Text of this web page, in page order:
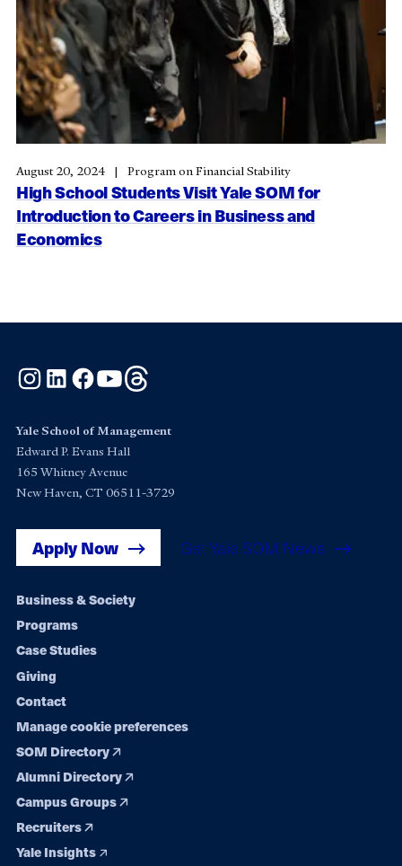
High School Students Visit Yale SOM for
Introduction to Careers in Business and
Economics
August 20, 2024 Program on Financial Stability
Instagram
LinkedInFacebook
YouTube
Yale School of Management
Edward P. Evans Hall
165 Whitney Avenue
New Haven, CT 06511-3729
Apply Now Get Yale SOM News
Footer
navigation
Business & Society
Programs
Case Studies
Giving
Contact
Manage cookie preferences
SOM Directory
Alumni Directory
Campus Groups
Recruiters
Yale Insights